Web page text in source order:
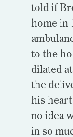
told if
home in
to the
dilated
the
his heart
no idea
in so